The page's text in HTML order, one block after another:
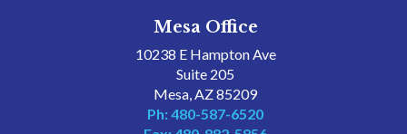
Mesa Office
10238 E Hampton Ave
Suite 205
Mesa, AZ 85209
Ph: 480-587-6520